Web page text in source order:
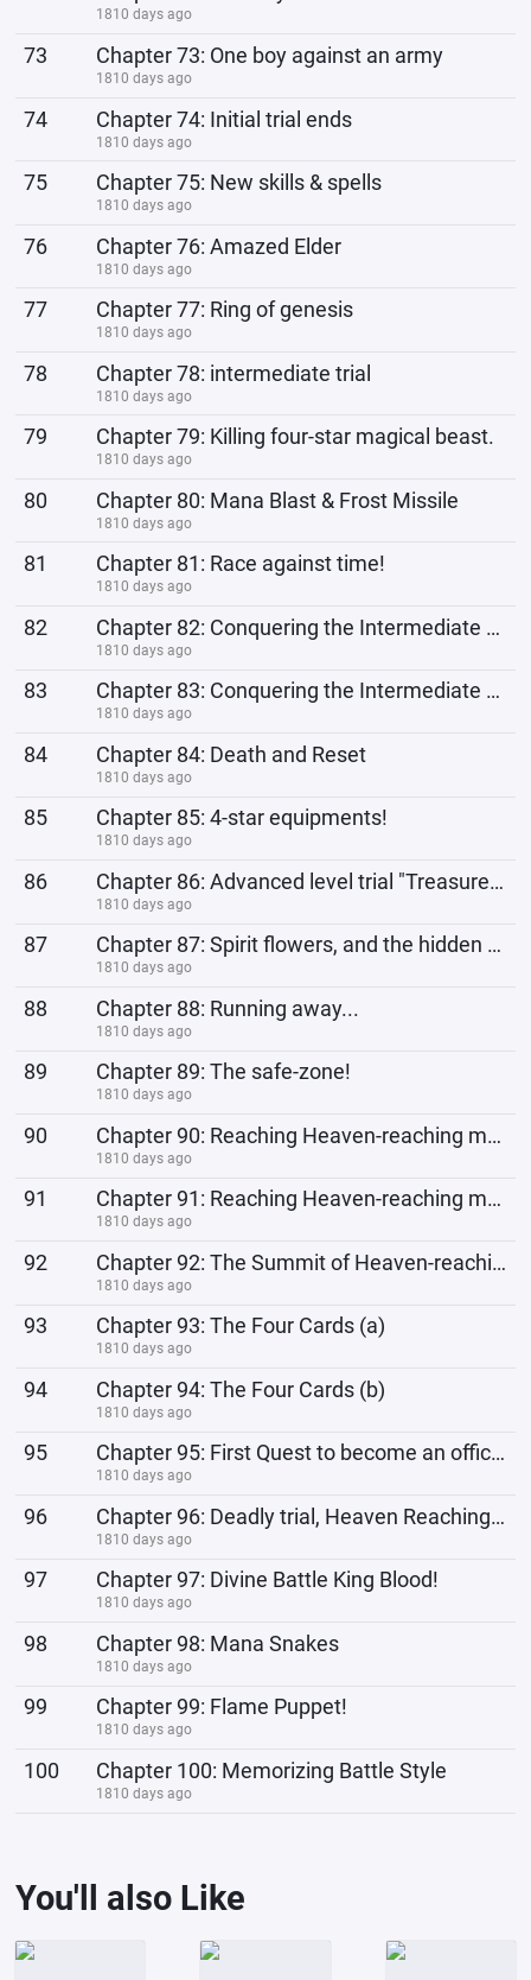
1810 days ago
73 Chapter 73: One boy against an army
1810 days ago
74 Chapter 74: Initial trial ends
1810 days ago
75 Chapter 75: New skills & spells
1810 days ago
76 Chapter 76: Amazed Elder
1810 days ago
77 Chapter 77: Ring of genesis
1810 days ago
78 Chapter 78: intermediate trial
1810 days ago
79 Chapter 79: Killing four-star magical beast.
1810 days ago
80 Chapter 80: Mana Blast & Frost Missile
1810 days ago
81 Chapter 81: Race against time!
1810 days ago
82 Chapter 82: Conquering the Intermediate trial! (a)
1810 days ago
83 Chapter 83: Conquering the Intermediate trial (b)
1810 days ago
84 Chapter 84: Death and Reset
1810 days ago
85 Chapter 85: 4-star equipments!
1810 days ago
86 Chapter 86: Advanced level trial "Treasure heaven"
1810 days ago
87 Chapter 87: Spirit flowers, and the hidden danger.
1810 days ago
88 Chapter 88: Running away...
1810 days ago
89 Chapter 89: The safe-zone!
1810 days ago
90 Chapter 90: Reaching Heaven-reaching mountain (a)
1810 days ago
91 Chapter 91: Reaching Heaven-reaching mountain (b)
1810 days ago
92 Chapter 92: The Summit of Heaven-reaching mountain (a)
1810 days ago
93 Chapter 93: The Four Cards (a)
1810 days ago
94 Chapter 94: The Four Cards (b)
1810 days ago
95 Chapter 95: First Quest to become an official member!
1810 days ago
96 Chapter 96: Deadly trial, Heaven Reaching Mountain!
1810 days ago
97 Chapter 97: Divine Battle King Blood!
1810 days ago
98 Chapter 98: Mana Snakes
1810 days ago
99 Chapter 99: Flame Puppet!
1810 days ago
100 Chapter 100: Memorizing Battle Style
1810 days ago
You'll also Like